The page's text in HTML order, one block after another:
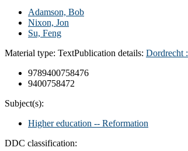
Adamson, Bob
Nixon, Jon
Su, Feng
Material type: TextPublication details: Dordrecht :
9789400758476
9400758472
Subject(s):
Higher education -- Reformation
DDC classification: